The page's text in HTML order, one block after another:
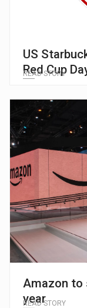
US
Red Cup
READ STORY
Amazon to
year
READ STORY